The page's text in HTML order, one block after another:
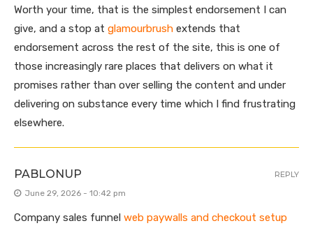
Worth your time, that is the simplest endorsement I can
give, and a stop at glamourbrush extends that
endorsement across the rest of the site, this is one of
those increasingly rare places that delivers on what it
promises rather than over selling the content and under
delivering on substance every time which I find frustrating
elsewhere.
PABLONUP
June 29, 2026 - 10:42 pm
Company sales funnel web paywalls and checkout setup
REPLY